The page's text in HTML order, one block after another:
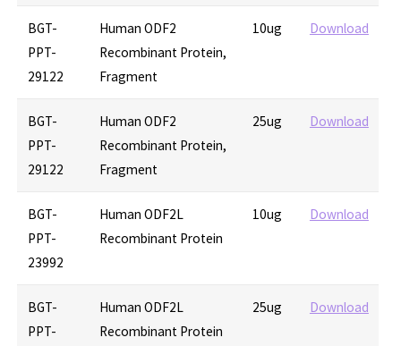
BGT-
PPT-
29122
Human ODF2
Recombinant Protein,
Fragment
10ug Download
BGT-
PPT-
29122
Human ODF2
Recombinant Protein,
Fragment
25ug Download
BGT-
PPT-
23992
Human ODF2L
Recombinant Protein
10ug Download
BGT-
PPT-
Human ODF2L
Recombinant Protein
25ug Download